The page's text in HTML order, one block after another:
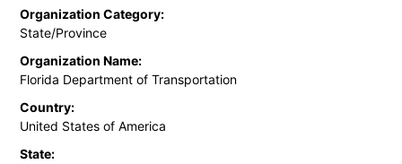
Organization Category:
State/Province
Organization Name:
Florida Department of Transportation
Country:
United States of America
State: